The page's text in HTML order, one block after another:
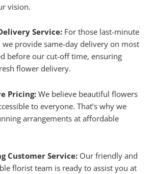
vision.
Service:For those last-minute
we provide same-day delivery on most
before our cut-off time, ensuring
flower delivery.
Pricing:We believe beautiful flowers
to everyone. That’s why we
arrangements at affordable
Customer Service:Our friendly and
florist team is ready to assist you at